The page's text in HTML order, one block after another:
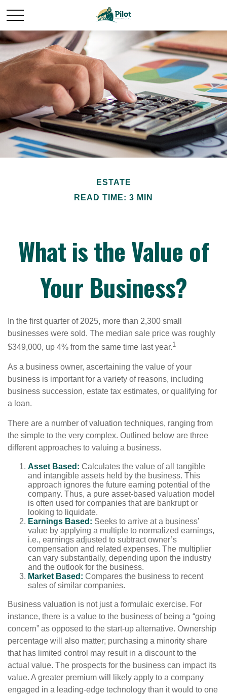
ESTATE
READ TIME: 3 MIN
What is the Value of
Your Business?
In the first quarter of 2025, more than 2,300 small
businesses were sold. The median sale price was roughly
$349,000, up 4% from the same time last year.1
As a business owner, ascertaining the value of your
business is important for a variety of reasons, including
business succession, estate tax estimates, or qualifying for
a loan.
There are a number of valuation techniques, ranging from
the simple to the very complex. Outlined below are three
different approaches to valuing a business.
Asset Based: Calculates the value of all tangible
and intangible assets held by the business. This
approach ignores the future earning potential of the
company. Thus, a pure asset-based valuation model
is often used for companies that are bankrupt or
looking to liquidate.
Earnings Based: Seeks to arrive at a business’
value by applying a multiple to normalized earnings,
i.e., earnings adjusted to subtract owner’s
compensation and related expenses. The multiplier
can vary substantially, depending upon the industry
and the outlook for the business.
Market Based: Compares the business to recent
sales of similar companies.
Business valuation is not just a formulaic exercise. For
instance, there is a value to the business of being a “going
concern” as opposed to the start-up alternative. Ownership
percentage will also matter; purchasing a minority share
that has limited control may result in a discount to the
actual value. The prospects for the business can impact its
value. A greater premium will likely apply to a company
engaged in a leading-edge technology than it would to one